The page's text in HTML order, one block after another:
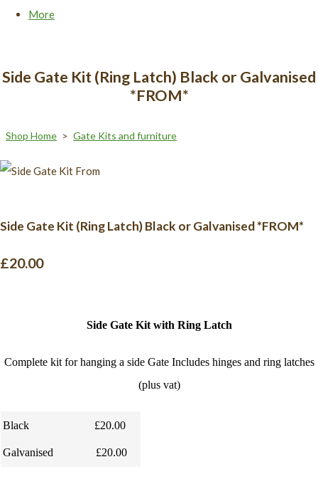
More
Side Gate Kit (Ring Latch) Black or Galvanised
*FROM*
Shop Home > Gate Kits and furniture
Side Gate Kit (Ring Latch) Black or Galvanised *FROM*
£20.00
Side Gate Kit with Ring Latch
Complete kit for hanging a side Gate Includes hinges and ring latches
(plus vat)
Black £20.00
Galvanised £20.00